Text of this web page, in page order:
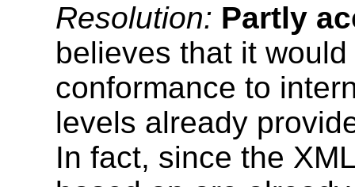
Resolution: Partly
believes that it
conformance to
levels already
In fact, since the